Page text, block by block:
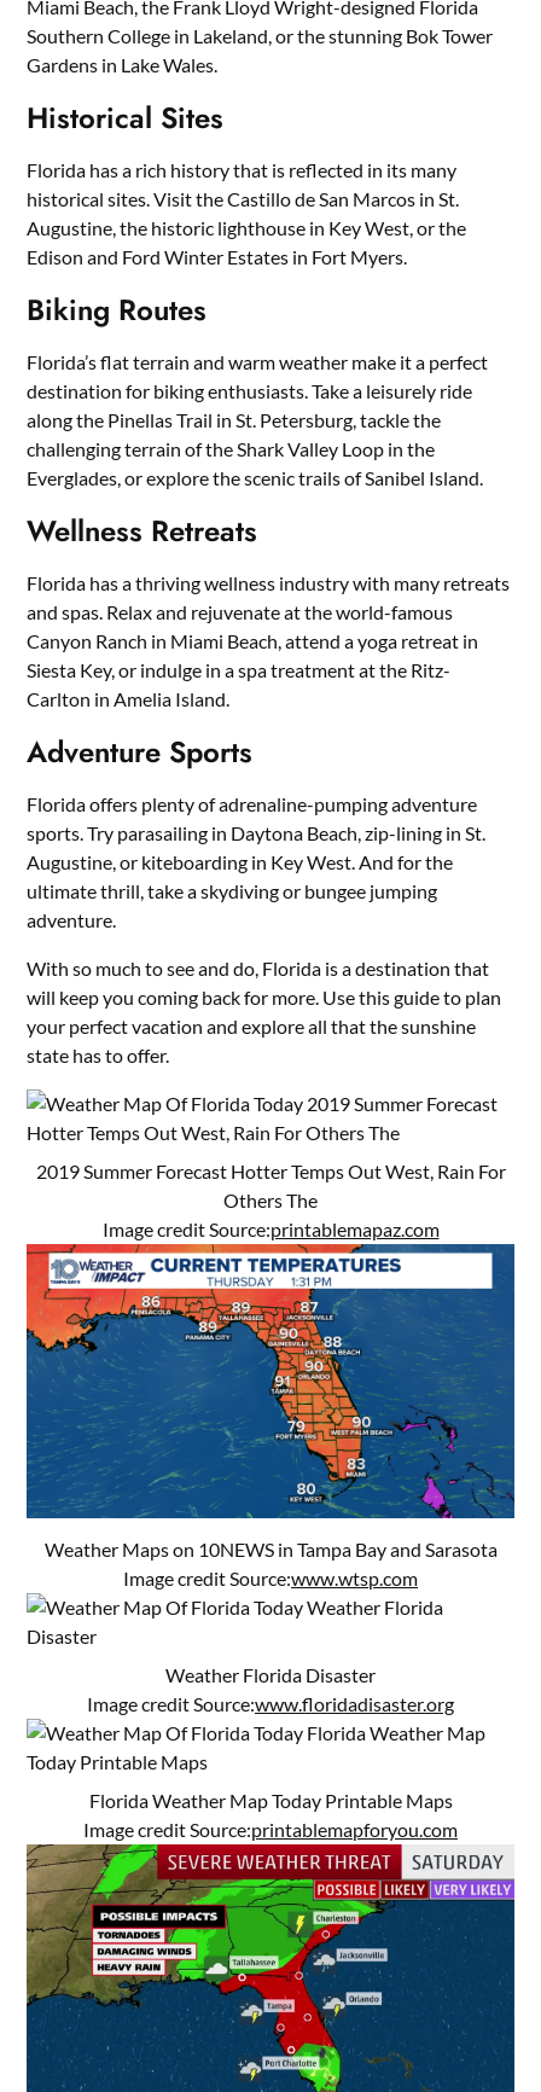
Miami Beach, the Frank Lloyd Wright-designed Florida
Southern College in Lakeland, or the stunning Bok Tower
Gardens in Lake Wales.
Historical Sites
Florida has a rich history that is reflected in its many
historical sites. Visit the Castillo de San Marcos in St.
Augustine, the historic lighthouse in Key West, or the
Edison and Ford Winter Estates in Fort Myers.
Biking Routes
Florida’s flat terrain and warm weather make it a perfect
destination for biking enthusiasts. Take a leisurely ride
along the Pinellas Trail in St. Petersburg, tackle the
challenging terrain of the Shark Valley Loop in the
Everglades, or explore the scenic trails of Sanibel Island.
Wellness Retreats
Florida has a thriving wellness industry with many retreats
and spas. Relax and rejuvenate at the world-famous
Canyon Ranch in Miami Beach, attend a yoga retreat in
Siesta Key, or indulge in a spa treatment at the Ritz-
Carlton in Amelia Island.
Adventure Sports
Florida offers plenty of adrenaline-pumping adventure
sports. Try parasailing in Daytona Beach, zip-lining in St.
Augustine, or kiteboarding in Key West. And for the
ultimate thrill, take a skydiving or bungee jumping
adventure.
With so much to see and do, Florida is a destination that
will keep you coming back for more. Use this guide to plan
your perfect vacation and explore all that the sunshine
state has to offer.
2019 Summer Forecast Hotter Temps Out West, Rain For
Others The
Image credit Source:printablemapaz.com
Weather Maps on 10NEWS in Tampa Bay and Sarasota
Image credit Source:www.wtsp.com
Weather Florida Disaster
Image credit Source:www.floridadisaster.org
Florida Weather Map Today Printable Maps
Image credit Source:printablemapforyou.com